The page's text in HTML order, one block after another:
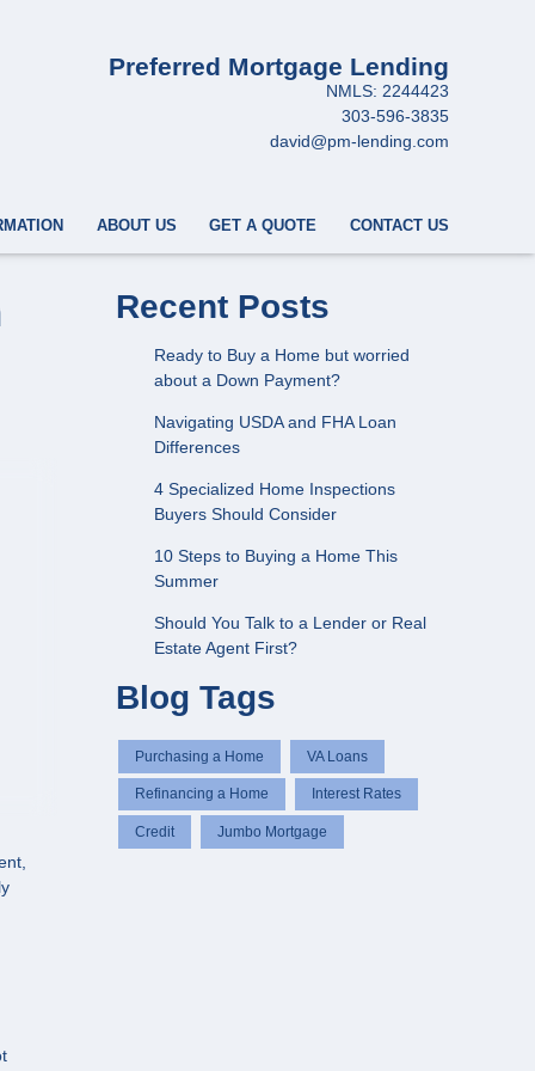
Preferred Mortgage Lending
NMLS: 2244423
303-596-3835
david@pm-lending.com
ABOUT US GET A QUOTE CONTACT US
Recent Posts
Ready to Buy a Home but worried
about a Down Payment?
Navigating USDA and FHA Loan
Differences
4 Specialized Home Inspections
Buyers Should Consider
10 Steps to Buying a Home This
Summer
Should You Talk to a Lender or Real
Estate Agent First?
Blog Tags
Purchasing a Home VA Loans
Refinancing a Home Interest Rates
Credit Jumbo Mortgage